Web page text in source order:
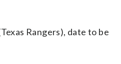
Rangers), date to be